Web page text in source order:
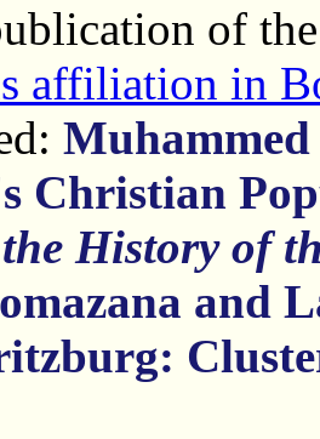
of
affiliation in
Christian
History of
and